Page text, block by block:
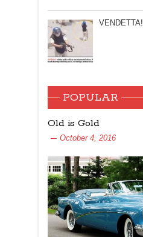
VENDETTA!
POPULAR
Old is Gold
October 4, 2016